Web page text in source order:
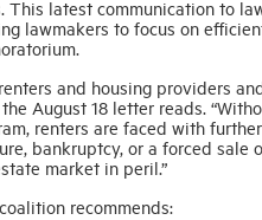
This latest communication to
lawmakers to focus on
and housing providers
August 18 letter reads.
renters are faced with
bankruptcy, or a forced
market in peril.”
recommends: